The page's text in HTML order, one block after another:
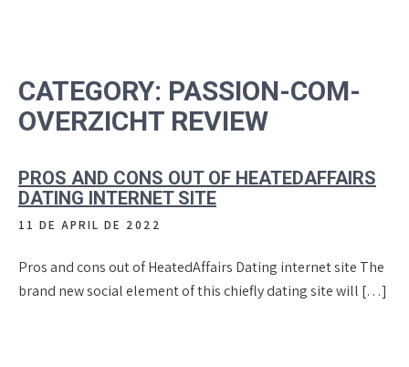
CATEGORY: PASSION-COM-
OVERZICHT REVIEW
PROS AND CONS OUT OF HEATEDAFFAIRS
DATING INTERNET SITE
11 DE APRIL DE 2022
Pros and cons out of HeatedAffairs Dating internet site The
brand new social element of this chiefly dating site will […]